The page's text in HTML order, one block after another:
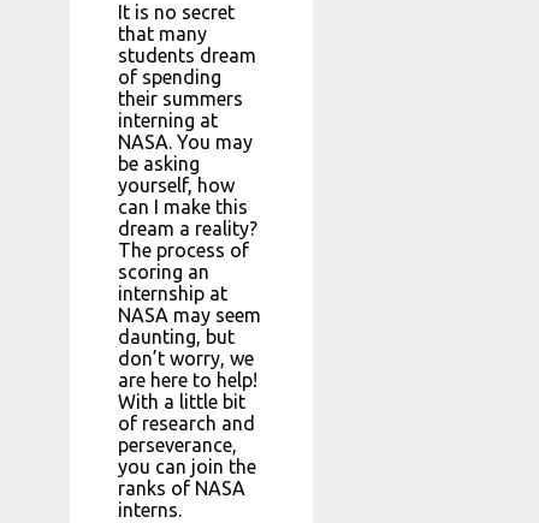
It is no secret
that many
students dream
of spending
their summers
interning at
NASA. You may
be asking
yourself, how
can I make this
dream a reality?
The process of
scoring an
internship at
NASA may seem
daunting, but
don’t worry, we
are here to help!
With a little bit
of research and
perseverance,
you can join the
ranks of NASA
interns.